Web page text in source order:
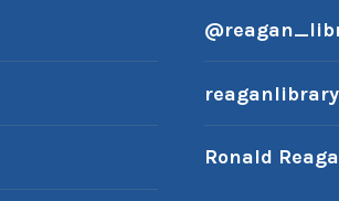
Ronald